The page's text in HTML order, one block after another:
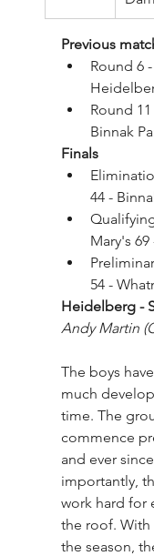
Previous
Round 6
Round
Binnak
Finals
44 -
Mary's 69
54 -
Heidelberg -
Andy Martin
The boys
much
time. The
commence
and ever
importantly,
work hard for
the roof. With
the season,